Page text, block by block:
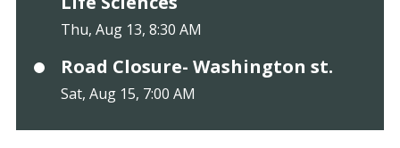
Thu, Aug 13, 8:30 AM
Road Closure- Washington st.
Sat, Aug 15, 7:00 AM